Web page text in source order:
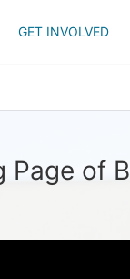
GET INVOLVED
Page of